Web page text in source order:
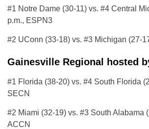
#1 Notre Dame (30-11) vs. #4 Central
p.m., ESPN3
#2 UConn (33-18) vs. #3 Michigan (27-
Gainesville Regional hosted
#1 Florida (38-20) vs. #4 South Florida
SECN
#2 Miami (32-19) vs. #3 South Alabama
ACCN